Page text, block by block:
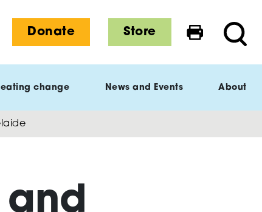
Donate Store Print this
change News and Events About
and